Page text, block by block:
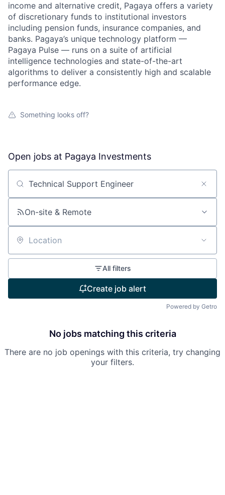
income and alternative credit, Pagaya offers a variety
of discretionary funds to institutional investors
including pension funds, insurance companies, and
banks. Pagaya’s unique technology platform —
Pagaya Pulse — runs on a suite of artificial
intelligence technologies and state-of-the-art
algorithms to deliver a consistently high and scalable
performance edge.
Something looks off?
Open jobs at Pagaya Investments
Search by title or keyword
On-site & Remote
Location
All filters
Create job alert
Powered by Getro
No jobs matching this criteria
There are no job openings with this criteria, try changing
your filters.